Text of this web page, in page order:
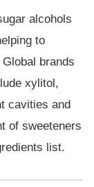
alcohols
to
brands
xylitol,
cavities and
of sweeteners
list.